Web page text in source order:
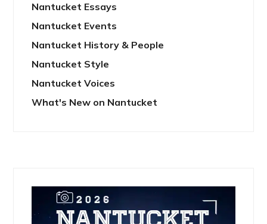
Nantucket Essays
Nantucket Events
Nantucket History & People
Nantucket Style
Nantucket Voices
What's New on Nantucket